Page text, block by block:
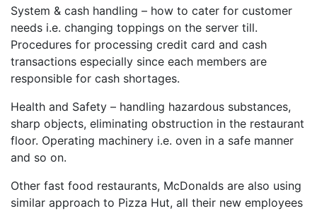
System & cash handling – how to cater for customer
needs i.e. changing toppings on the server till.
Procedures for processing credit card and cash
transactions especially since each members are
responsible for cash shortages.
Health and Safety – handling hazardous substances,
sharp objects, eliminating obstruction in the restaurant
floor. Operating machinery i.e. oven in a safe manner
and so on.
Other fast food restaurants, McDonalds are also using
similar approach to Pizza Hut, all their new employees